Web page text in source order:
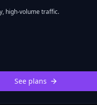
high-volume traffic.
See plans